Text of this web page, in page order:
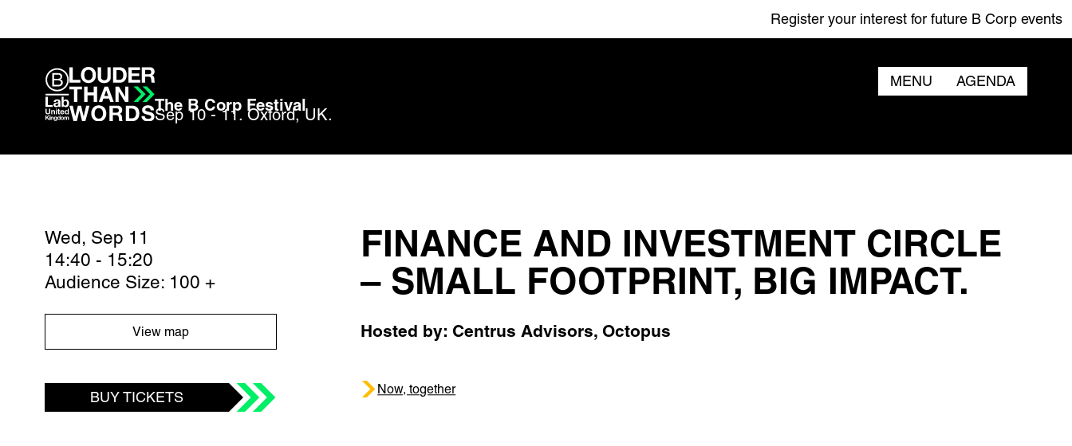
Register your interest for future B Corp events
MENU AGENDA
The B Corp Festival
Sep 10 - 11. Oxford, UK.
Wed, Sep 11
14:40 - 15:20
Audience Size: 100 +
View map
BUY TICKETS
FINANCE AND INVESTMENT CIRCLE
– SMALL FOOTPRINT, BIG IMPACT.
Hosted by: Centrus Advisors, Octopus
Now, together